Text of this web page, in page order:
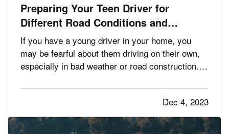
Preparing Your Teen Driver for
Different Road Conditions and
Situations
If you have a young driver in your home, you
may be fearful about them driving on their own,
especially in bad weather or road construction.
improve safety by adapting their driving to
Rain, Snow and Ice— It’s
not always possible to…
Dec 4, 2023